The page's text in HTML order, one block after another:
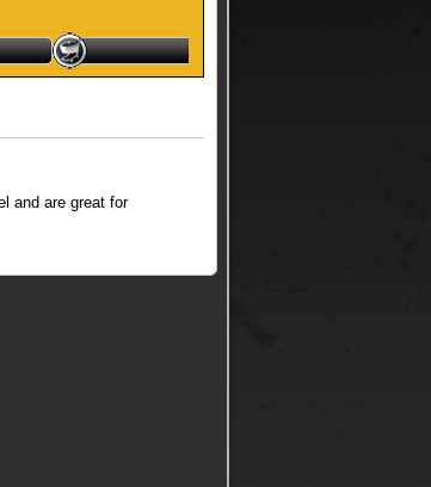
and are great for